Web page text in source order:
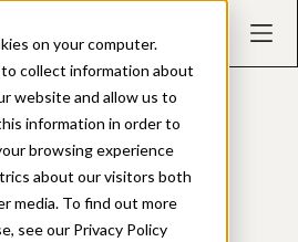
on your computer.
collect information about
website and allow us to
information in order to
browsing experience
about our visitors both
media. To find out more
see our Privacy Policy